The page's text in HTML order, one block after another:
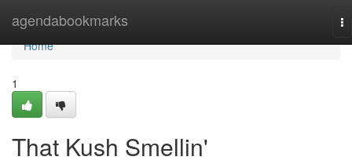
agendabookmarks
Home
Home
1
That Kush Smellin'